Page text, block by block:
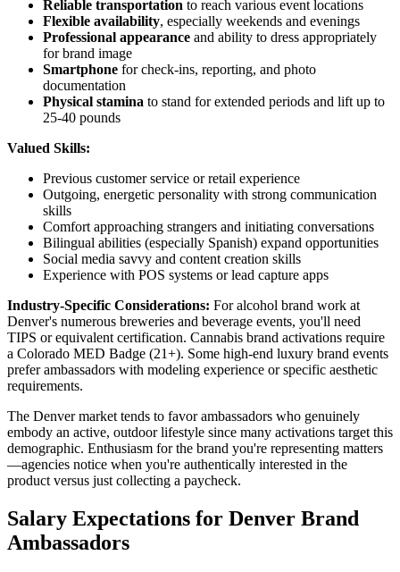
Reliable transportation to reach various event locations
Flexible availability, especially weekends and evenings
Professional appearance and ability to dress appropriately
for brand image
Smartphone for check-ins, reporting, and photo
documentation
Physical stamina to stand for extended periods and lift up to
25-40 pounds
Valued Skills:
Previous customer service or retail experience
Outgoing, energetic personality with strong communication
skills
Comfort approaching strangers and initiating conversations
Bilingual abilities (especially Spanish) expand opportunities
Social media savvy and content creation skills
Experience with POS systems or lead capture apps
Industry-Specific Considerations: For alcohol brand work at
Denver's numerous breweries and beverage events, you'll need
TIPS or equivalent certification. Cannabis brand activations require
a Colorado MED Badge (21+). Some high-end luxury brand events
prefer ambassadors with modeling experience or specific aesthetic
requirements.
The Denver market tends to favor ambassadors who genuinely
embody an active, outdoor lifestyle since many activations target this
demographic. Enthusiasm for the brand you're representing matters
—agencies notice when you're authentically interested in the
product versus just collecting a paycheck.
Salary Expectations for Denver Brand
Ambassadors